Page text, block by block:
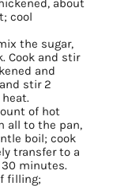
about
cool
the sugar,
Cook and stir
and
stir 2
of hot
all to the pan,
boil; cook
transfer to a
30 minutes.
filling;